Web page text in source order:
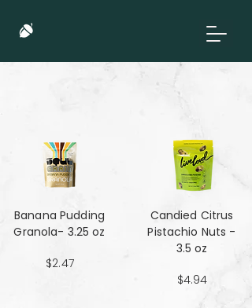
Banana Pudding
Granola- 3.25 oz
$2.47
Candied Citrus
Pistachio Nuts -
3.5 oz
$4.94